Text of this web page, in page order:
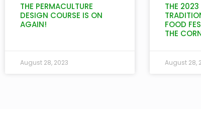
THE PERMACULTURE
DESIGN COURSE IS ON
AGAIN!
August 28, 2023
THE
FOOD
THE
August 28,